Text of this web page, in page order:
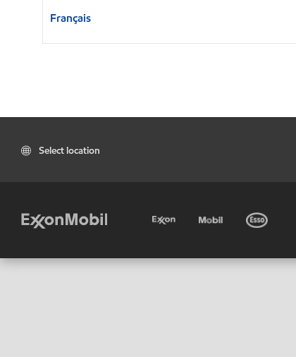
Français
Select location